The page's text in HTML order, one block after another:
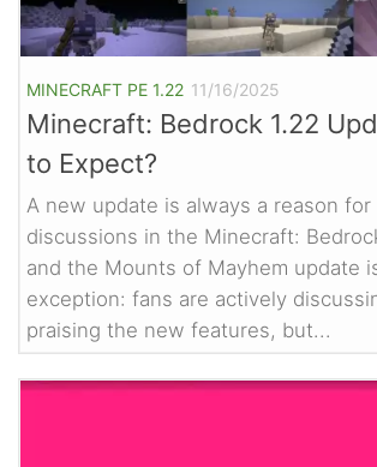
MINECRAFT PE 1.22 11/16/2025
Minecraft: Bedrock 1.22
to Expect?
A new update is always a reason for
discussions in the Minecraft:
and the Mounts of Mayhem update
exception: fans are actively
praising the new features, but...